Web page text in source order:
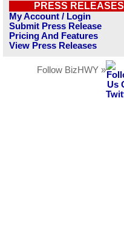
PRESS RELEASES
My Account / Login
Submit Press Release
Pricing And Features
View Press Releases
Follow BizHWY »